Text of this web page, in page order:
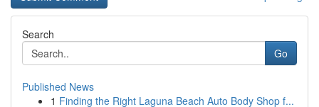
Search
Go
Published News
1 Finding the Right Laguna Beach Auto Body Shop f...